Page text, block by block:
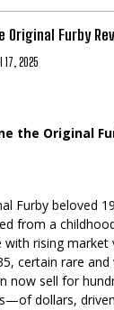
Original Furby
17, 2025
the Original
Furby beloved
from a
with rising market
certain rare and
now sell for
dollars,